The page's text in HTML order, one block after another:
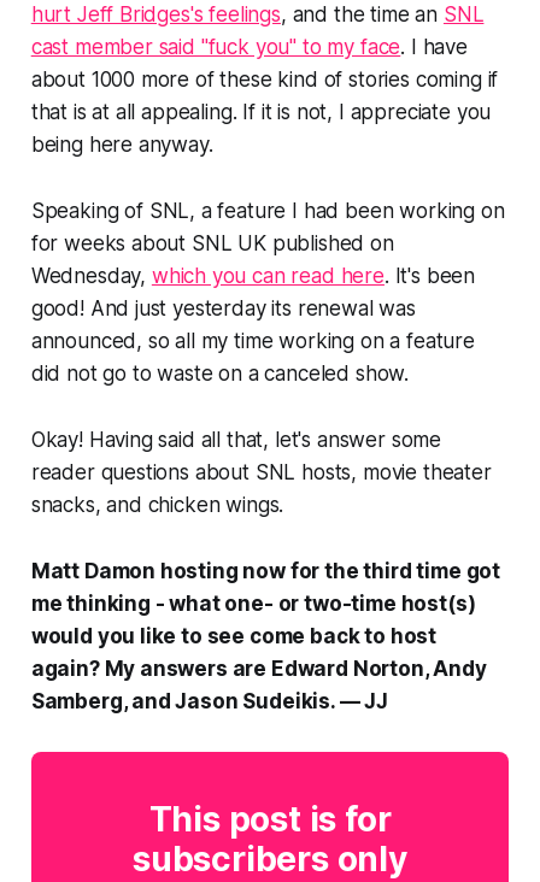
hurt Jeff Bridges's feelings, and the time an SNL
cast member said "fuck you" to my face. I have
about 1000 more of these kind of stories coming if
that is at all appealing. If it is not, I appreciate you
being here anyway.
Speaking of SNL, a feature I had been working on
for weeks about SNL UKpublished on
Wednesday, which you can read here. It's been
good! And just yesterday its renewal was
announced, so all my time working on a feature
did not go to waste on a canceled show.
Okay! Having said all that, let's answer some
reader questions about SNL hosts, movie theater
snacks, and chicken wings.
Matt Damon hosting now for the third time got
me thinking - what one- or two-time host(s)
would you like to see come back to host
again? My answers are Edward Norton, Andy
Samberg, and Jason Sudeikis. — JJ
This post is for
subscribers only